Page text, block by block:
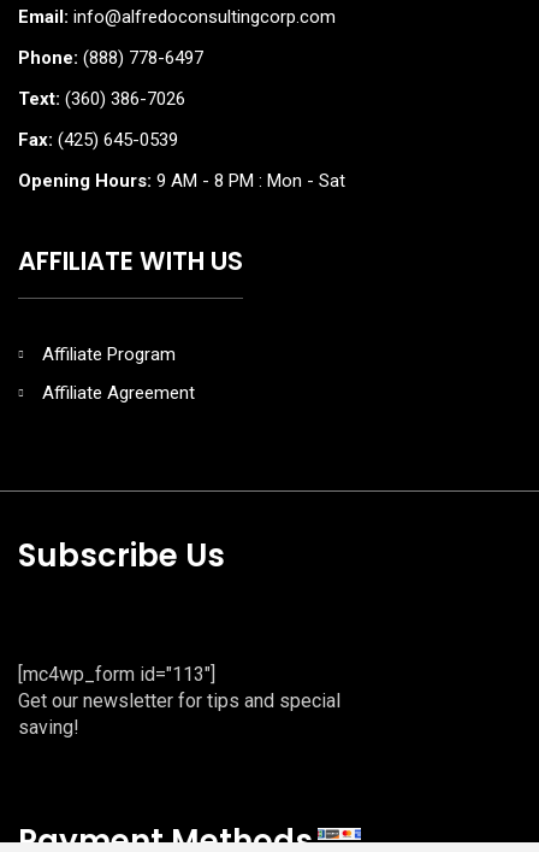
Email: info@alfredoconsultingcorp.com
Phone: (888) 778-6497
Text: (360) 386-7026
Fax: (425) 645-0539
Opening Hours: 9 AM - 8 PM : Mon - Sat
AFFILIATE WITH US
Affiliate Program
Affiliate Agreement
Subscribe Us
[mc4wp_form id="113"]
Get our newsletter for tips and special
saving!
Payment Methods